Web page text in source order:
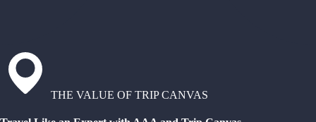
THE VALUE OF TRIP CANVAS